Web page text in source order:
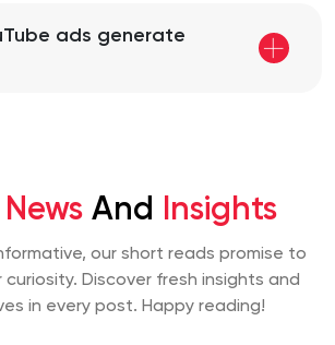
ads generate
News And Insights
our short reads promise to
Discover fresh insights and
in every post. Happy reading!